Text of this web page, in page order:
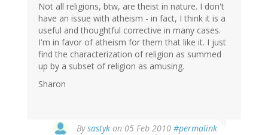
Not all religions, btw, are theist in nature. I don't
have an issue with atheism - in fact, I think it is a
useful and thoughtful corrective in many cases.
I'm in favor of atheism for them that like it. I just
find the characterization of religion as summed
up by a subset of religion as amusing.
Sharon
Bysastyk on 05 Feb 2010 #permalink